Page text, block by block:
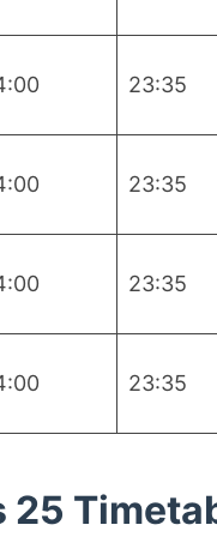
23:35
23:35
23:35
23:35
25